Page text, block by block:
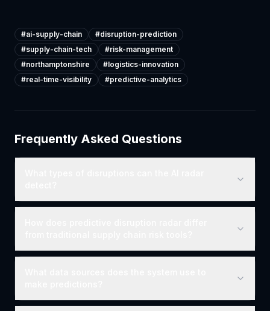
#ai-supply-chain #disruption-prediction
#supply-chain-tech #risk-management
#northamptonshire #logistics-innovation
#real-time-visibility #predictive-analytics
Frequently Asked Questions